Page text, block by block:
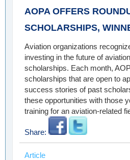
AOPA OFFERS
SCHOLARSHIPS,
Aviation organizations
investing in the future of
scholarships. Each month,
scholarships that are open to
success stories of past
these opportunities with those
training for an aviation-related
Share:
Article